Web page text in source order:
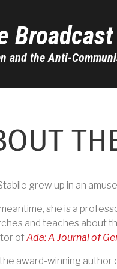
and the Anti-
grew up in an
she is a
and teaches about
ofAda: A Journal of
award-winning author